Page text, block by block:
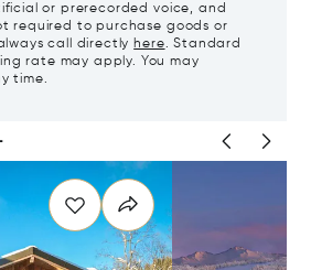
or prerecorded voice, and
required to purchase goods or
call directly here. Standard
rate may apply. You may
time.